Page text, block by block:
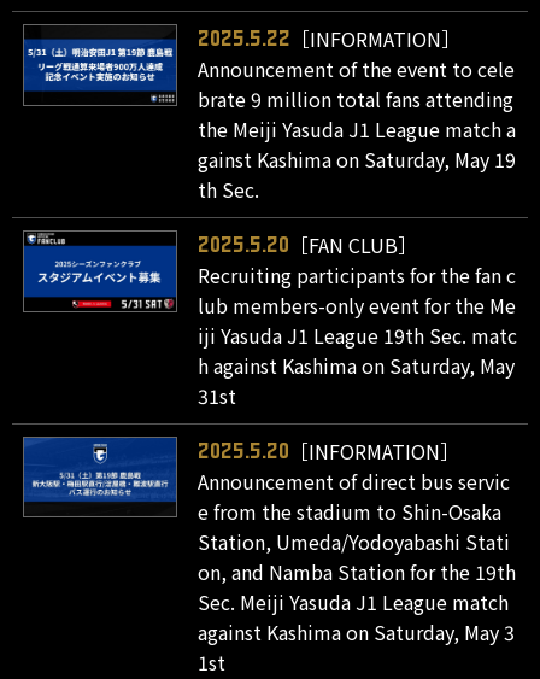
2025.5.22
［INFORMATION］
Announcement of the event to cele
brate 9 million total fans attending
the Meiji Yasuda J1 League match a
gainst Kashima on Saturday, May 19
th Sec.
2025.5.20
［FAN CLUB］
Recruiting participants for the fan c
lub members-only event for the Me
iji Yasuda J1 League 19th Sec. matc
h against Kashima on Saturday, May
31st
2025.5.20
［INFORMATION］
Announcement of direct bus servic
e from the stadium to Shin-Osaka
Station, Umeda/Yodoyabashi Stati
on, and Namba Station for the 19th
Sec. Meiji Yasuda J1 League match
against Kashima on Saturday, May 3
1st